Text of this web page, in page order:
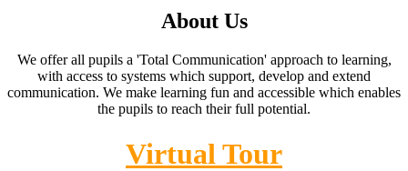
About Us
We offer all pupils a 'Total Communication' approach to learning,
with access to systems which support, develop and extend
communication. We make learning fun and accessible which enables
the pupils to reach their full potential.
Virtual Tour